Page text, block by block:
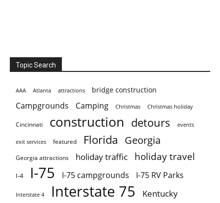
Topic Search
AAA Atlanta attractions bridge construction
Campgrounds Camping Christmas Christmas holiday
Cincinnati construction detours events
exit services featured Florida Georgia
Georgia attractions holiday traffic holiday travel
I-4 I-75 I-75 campgrounds I-75 RV Parks
Interstate 4 Interstate 75 Kentucky